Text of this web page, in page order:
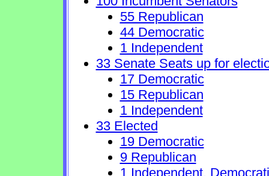
55 Republican
44 Democratic
1 Independent
33 Senate Seats up for
17 Democratic
15 Republican
1 Independent
33 Elected
19 Democratic
9 Republican
1 Independent,